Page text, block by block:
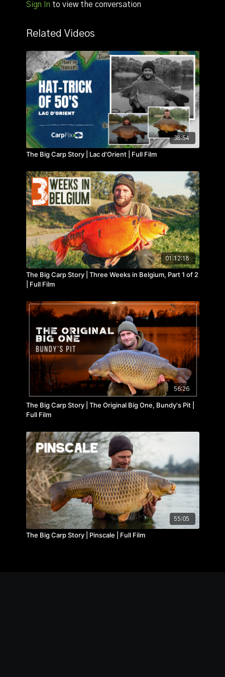
Common.
Sign In to view the conversation
Related Videos
38:54
The Big Carp Story | Lac d'Orient | Full Film
01:12:18
The Big Carp Story | Three Weeks in Belgium, Part 1 of 2
| Full Film
56:26
The Big Carp Story | The Original Big One, Bundy's Pit |
Full Film
55:05
The Big Carp Story | Pinscale | Full Film